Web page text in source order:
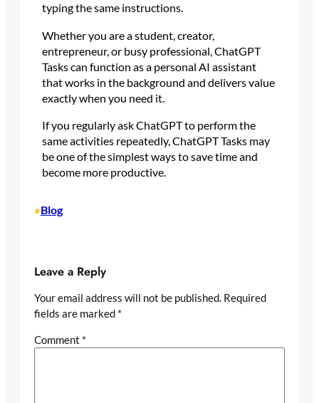
typing the same instructions.
Whether you are a student, creator,
entrepreneur, or busy professional, ChatGPT
Tasks can function as a personal AI assistant
that works in the background and delivers value
exactly when you need it.
If you regularly ask ChatGPT to perform the
same activities repeatedly, ChatGPT Tasks may
be one of the simplest ways to save time and
become more productive.
•Blog
Leave a Reply
Your email address will not be published. Required
fields are marked *
Comment *